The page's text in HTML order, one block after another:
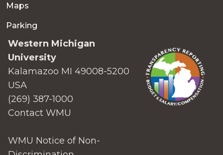
Maps
Parking
Western Michigan
University
Kalamazoo MI 49008-5200
USA
(269) 387-1000
Contact WMU
WMU Notice of Non-